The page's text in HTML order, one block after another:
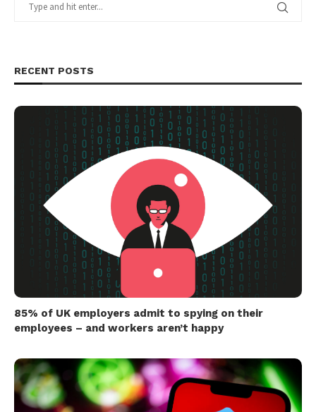
RECENT POSTS
85% of UK employers admit to spying on their
employees – and workers aren’t happy